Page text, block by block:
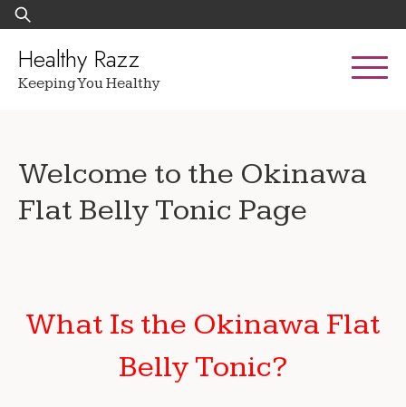
Skip
to
content
Search
for:
Healthy Razz
Keeping You Healthy
Welcome to the Okinawa
Flat Belly Tonic Page
What Is the Okinawa Flat
Belly Tonic?